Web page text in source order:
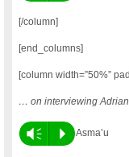
[/column]
[end_columns]
[column width=”50%”
… on interviewing
Vm P Asma’u